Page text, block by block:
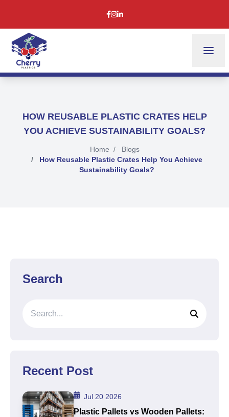
HOW REUSABLE PLASTIC CRATES HELP
YOU ACHIEVE SUSTAINABILITY GOALS?
Home
Blogs
How Reusable Plastic Crates Help You Achieve
Sustainability Goals?
Search
Recent Post
Jul 20 2026
Plastic Pallets vs Wooden Pallets: